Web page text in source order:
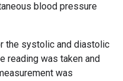
blood pressure
the systolic and diastolic
reading was taken and
was